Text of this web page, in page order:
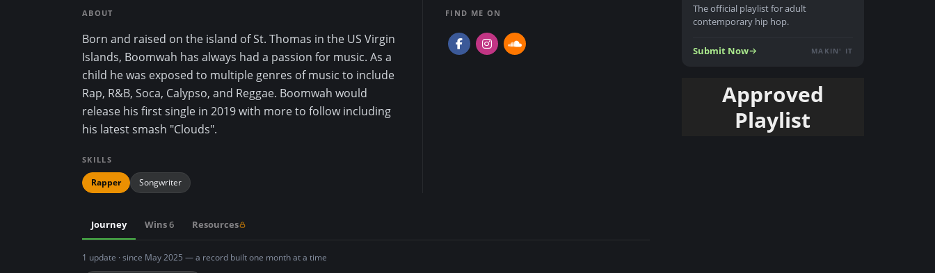
ABOUT
Born and raised on the island of St. Thomas in the US Virgin
Islands, Boomwah has always had a passion for music. As a
child he was exposed to multiple genres of music to include
Rap, R&B, Soca, Calypso, and Reggae. Boomwah would
release his first single in 2019 with more to follow including
his latest smash "Clouds".
SKILLS
Rapper Songwriter
FIND ME ON
Journey Wins6 Resources
1 update · since May 2025 — a record built one month at a time
The official playlist for adult
contemporary hip hop.
Submit Now MAKIN' IT
Approved
Playlist